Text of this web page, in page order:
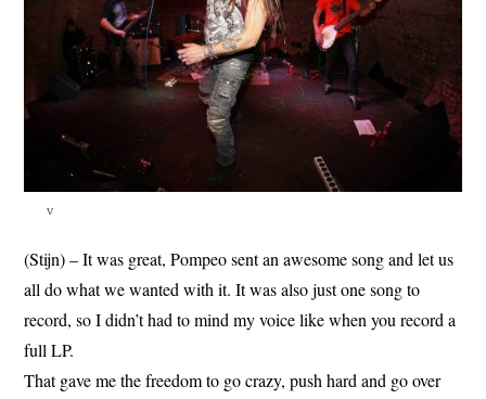
v
(Stijn) – It was great, Pompeo sent an awesome song and let us
all do what we wanted with it. It was also just one song to
record, so I didn’t had to mind my voice like when you record a
full LP.
That gave me the freedom to go crazy, push hard and go over